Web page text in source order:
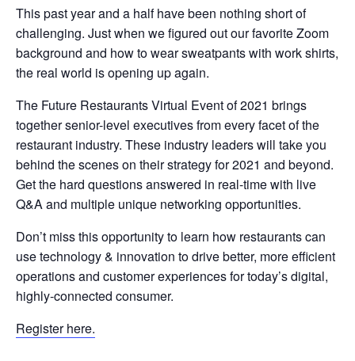
This past year and a half have been nothing short of
challenging. Just when we figured out our favorite Zoom
background and how to wear sweatpants with work shirts,
the real world is opening up again.
The Future Restaurants Virtual Event of 2021 brings
together senior-level executives from every facet of the
restaurant industry. These industry leaders will take you
behind the scenes on their strategy for 2021 and beyond.
Get the hard questions answered in real-time with live
Q&A and multiple unique networking opportunities.
Don’t miss this opportunity to learn how restaurants can
use technology & innovation to drive better, more efficient
operations and customer experiences for today’s digital,
highly-connected consumer.
Register here.